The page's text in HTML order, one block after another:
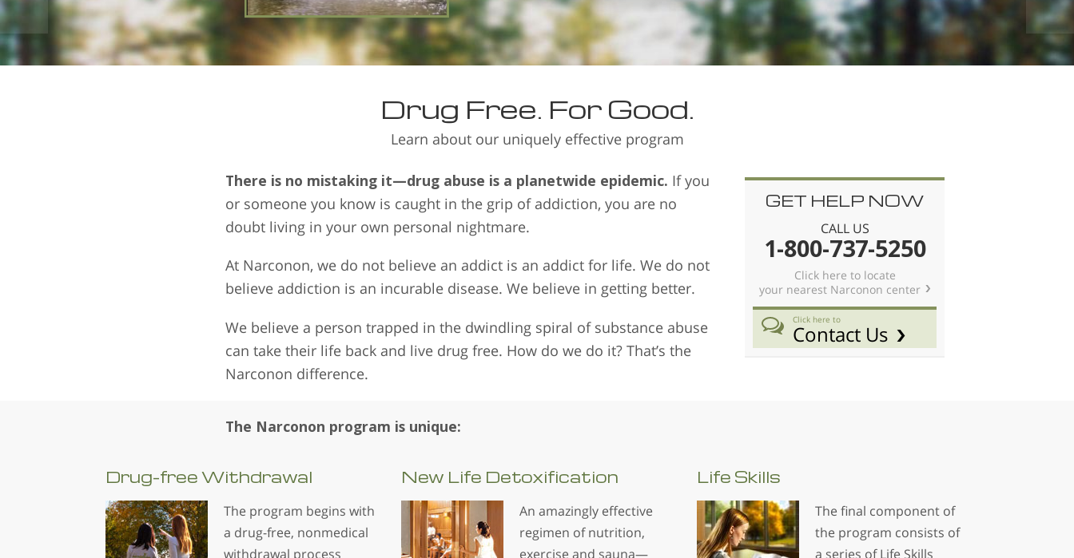
Norsk
Portuguès
Arabic
Nepali
Ukrainian
Czech
Turkish
All Regions/Languages
Drug Free. For Good.
Learn about our uniquely effective program
GET HELP NOW
CALL US
1-800-737-5250
Click here to locate
your nearest Narconon center
Click here to
Contact Us
There is no mistaking it—drug abuse is a planetwide epidemic. If you
or someone you know is caught in the grip of addiction, you are no
doubt living in your own personal nightmare.
At Narconon, we do not believe an addict is an addict for life. We do not
believe addiction is an incurable disease. We believe in getting better.
We believe a person trapped in the dwindling spiral of substance abuse
can take their life back and live drug free. How do we do it? That’s the
Narconon difference.
The Narconon program is unique:
Drug-freeWithdrawal New Life Detoxification Life Skills
The program begins with
a drug-free, nonmedical
withdrawal process
An amazingly effective
regimen of nutrition,
exercise and sauna—
The final component of
the program consists of
a series of Life Skills